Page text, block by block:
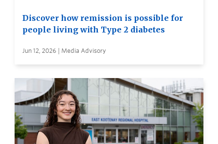
Discover how remission is possible for
people living with Type 2 diabetes
Jun 12, 2026 | Media Advisory